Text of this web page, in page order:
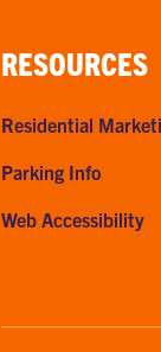
RESOURCES
Residential
Parking Info
Web Accessibility